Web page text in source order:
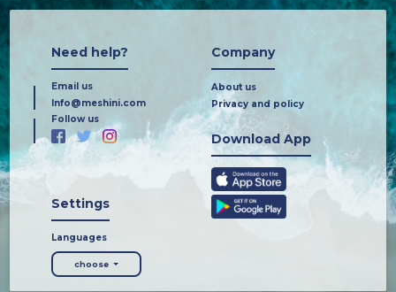
Need help?
Email us
Info@meshini.com
Follow us
Company
About us
Privacy and policy
Download App
Settings
Languages
choose